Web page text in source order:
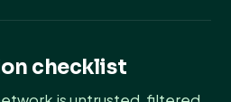
checklist